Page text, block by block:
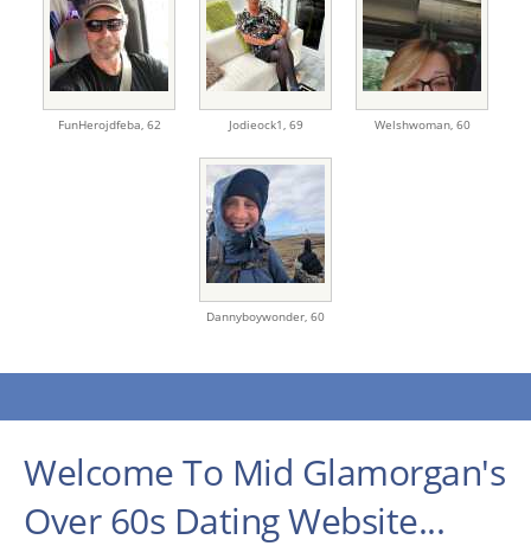
FunHerojdfeba, 62 Jodieock1, 69 Welshwoman, 60
Dannyboywonder, 60
Welcome To Mid Glamorgan's
Over 60s Dating Website...